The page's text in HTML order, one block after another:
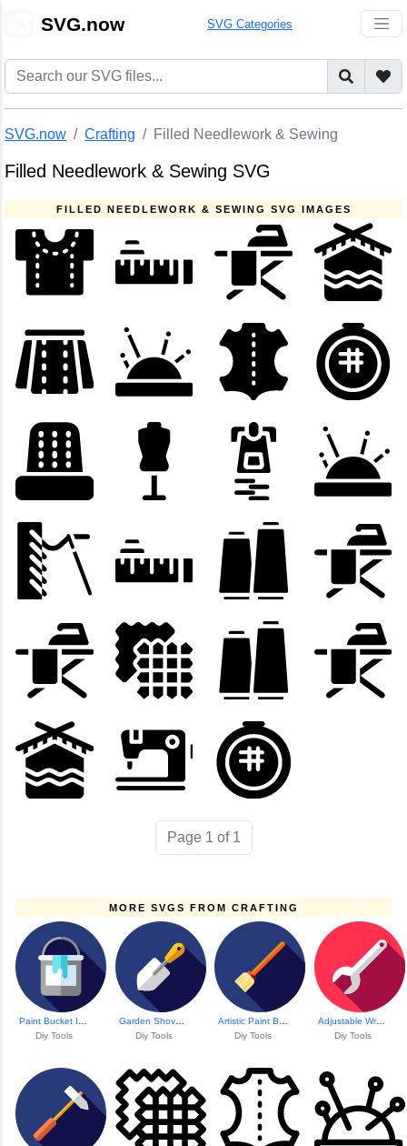
SVG.now SVG Categories
SVG.now Crafting Filled Needlework & Sewing
Filled Needlework & Sewing SVG
FILLED NEEDLEWORK & SEWING SVG IMAGES
Page 1 of 1
MORE SVGS FROM CRAFTING
Diy Tools
Garden Shovel Icon
Diy Tools
Diy Tools
Adjustable Wrench Icon
Diy Tools